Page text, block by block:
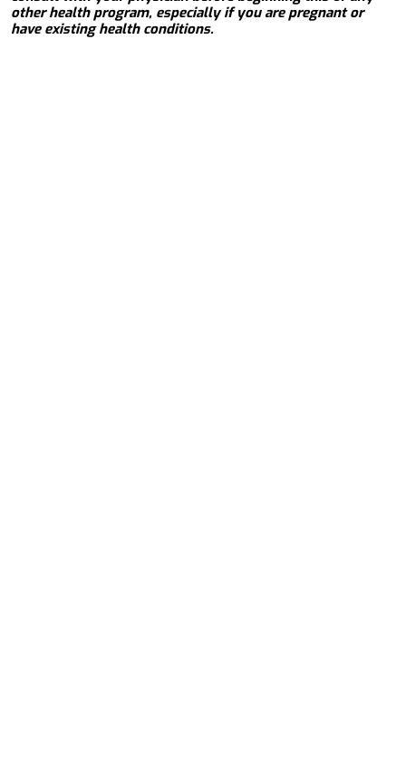
other health program, especially if you are pregnant or
have existing health conditions.